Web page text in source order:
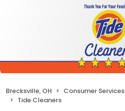
Brecksville, OH Consumer Services
Tide Cleaners